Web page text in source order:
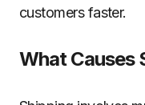
customers faster.
What Causes